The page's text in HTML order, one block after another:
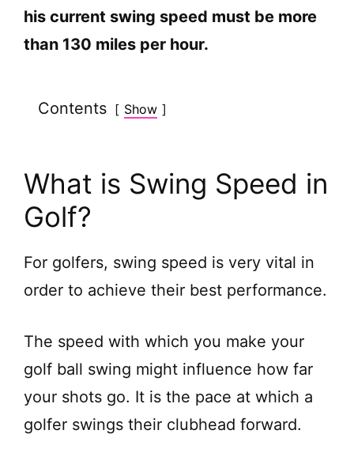
his current swing speed must be more
than 130 miles per hour.
Contents Show
What is Swing Speed in
Golf?
For golfers, swing speed is very vital in
order to achieve their best performance.
The speed with which you make your
golf ball swing might influence how far
your shots go. It is the pace at which a
golfer swings their clubhead forward.